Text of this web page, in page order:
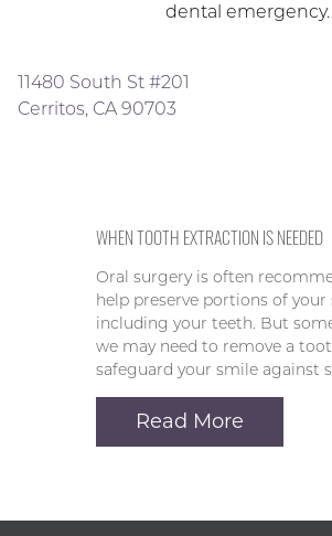
dental emergency.
11480 South St #201
Cerritos, CA 90703
WHEN TOOTH EXTRACTION IS NEEDED
Oral surgery is often
help preserve portions of your
including your teeth. But
we may need to remove a
safeguard your smile against
Read More